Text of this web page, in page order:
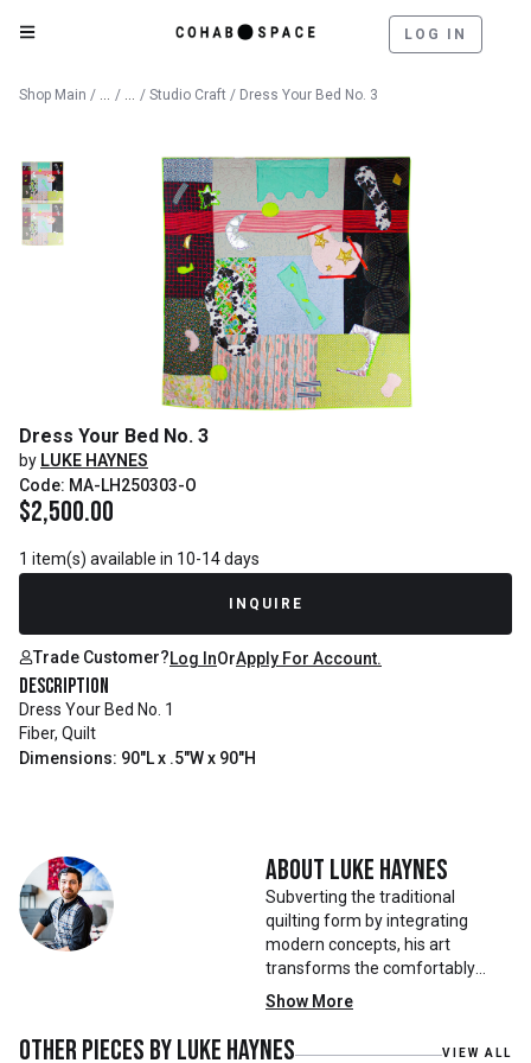
LOG IN
Shop Main / Catalog
/ Fine Art
/ Studio Craft / Dress Your Bed No. 3
Dress Your Bed No. 3
by LUKE HAYNES
Code: MA-LH250303-O
$2,500.00
1 item(s) available in 10-14 days
INQUIRE
Trade Customer?Log InOrApply For Account.
Description
Dress Your Bed No. 1
Fiber, Quilt
Dimensions: 90"L x .5"W x 90"H
About Luke Haynes
Subverting the traditional
quilting form by integrating
modern concepts, his art
transforms the comfortably
familiar into the visually
evocative. Luke Haynes was born
and raised across the American
Show More
Other pieces byLuke Haynes VIEW ALL